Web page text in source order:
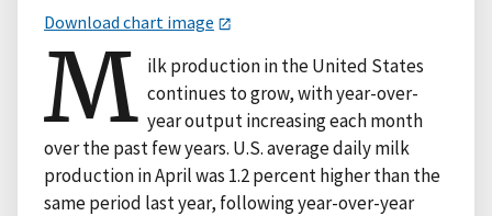
Download chart image
M ilk production in the United States
continues to grow, with year-over-
year output increasing each month
over the past few years. U.S. average daily milk
production in April was 1.2 percent higher than the
same period last year, following year-over-year